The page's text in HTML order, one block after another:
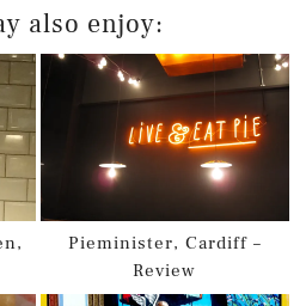
also enjoy:
Pieminister, Cardiff –
Review